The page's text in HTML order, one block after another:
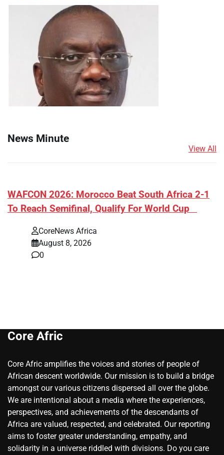
News Minute
View All
​WAFCON 2026: Morocco Beat South Africa 2-1
To Reach Semifinal, Qualify For World Cup
CoreNews Africa
August 8, 2026
0
Core Afric
Core Afric amplifies the voices and stories of people of
African descent worldwide. Our mission is to build a bridge
amongst our various citizens dispersed all over the globe.
We are intentional about a media where the experiences,
perspectives, and achievements of the descendants of
Africa are valued, respected, and celebrated. Our reporting
aims to foster greater understanding, empathy, and
solidarity in a universe riddled with divisions. Do you care